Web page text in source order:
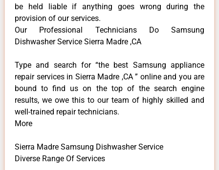
be held liable if anything goes wrong during the
provision of our services.
Our Professional Technicians Do Samsung
Dishwasher Service Sierra Madre ,CA
Type and search for “the best Samsung appliance
repair services in Sierra Madre ,CA ” online and you are
bound to find us on the top of the search engine
results, we owe this to our team of highly skilled and
well-trained repair technicians.
More
Sierra Madre Samsung Dishwasher Service
Diverse Range Of Services